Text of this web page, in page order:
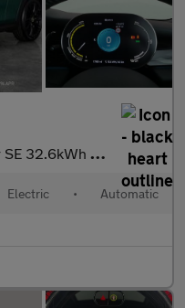
(184 ps) - CARPLAY - DRIVING ASSISTANT
Electric • Automatic